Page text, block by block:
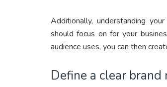
Additionally, understanding
should focus on for your
audience uses, you can then
Define a clear brand